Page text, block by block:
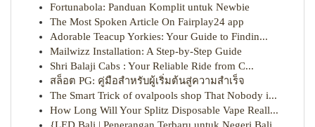
Fortunabola: Panduan Komplit untuk Newbie
The Most Spoken Article On Fairplay24 app
Adorable Teacup Yorkies: Your Guide to Findin...
Mailwizz Installation: A Step-by-Step Guide
Shri Balaji Cabs : Your Reliable Ride from C...
สล็อต PG: คู่มือสำหรับผู้เริ่มต้นสู่ความสำเร็จ
The Smart Trick of ovalpools shop That Nobody i...
How Long Will Your Splitz Disposable Vape Reall...